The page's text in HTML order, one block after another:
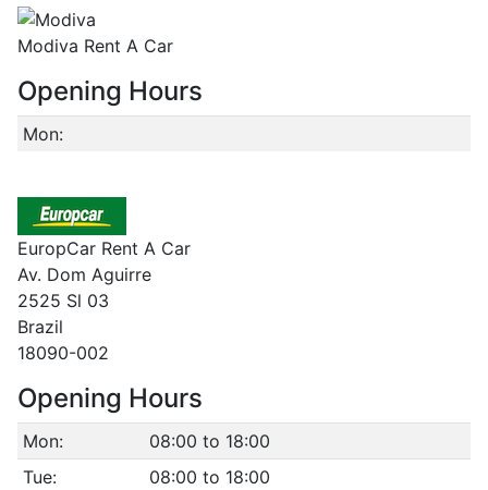
Modiva Rent A Car
Opening Hours
Mon:
EuropCar Rent A Car
Av. Dom Aguirre
2525 Sl 03
Brazil
18090-002
Opening Hours
Mon:
08:00 to 18:00
Tue:
08:00 to 18:00